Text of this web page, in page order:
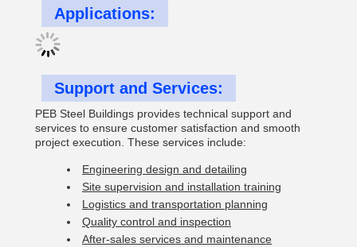
Applications:
Support and Services:
PEB Steel Buildings provides technical support and
services to ensure customer satisfaction and smooth
project execution. These services include:
Engineering design and detailing
Site supervision and installation training
Logistics and transportation planning
Quality control and inspection
After-sales services and maintenance